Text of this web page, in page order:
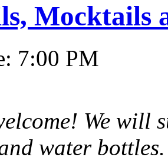
Mocktails
7:00 PM
We will
water